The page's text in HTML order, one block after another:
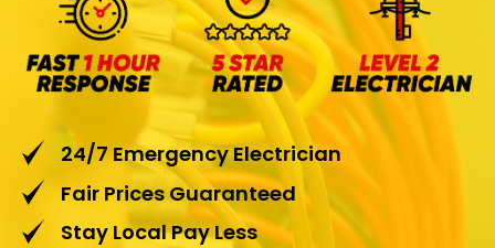
24/7 Emergency Electrician
Fair Prices Guaranteed
Stay Local Pay Less